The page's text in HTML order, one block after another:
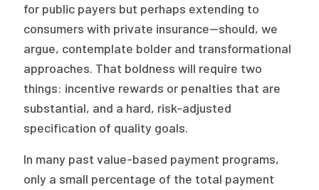
for public payers but perhaps extending to
consumers with private insurance—should, we
argue, contemplate bolder and transformational
approaches. That boldness will require two
things: incentive rewards or penalties that are
substantial, and a hard, risk-adjusted
specification of quality goals.
In many past value-based payment programs,
only a small percentage of the total payment